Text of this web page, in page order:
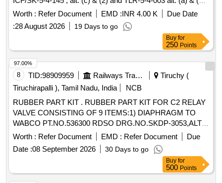
( Length- In multiple of 2037 mm for both items) [ Warranty
Period : 30 Months after the date of delivery ] [Quantity
Tolerance (+/-): 5 %age , Item Category : Normal , Total PO
Worth : Refer Document EMD :INR 4.00 K
Due Date
:28 August 2026 19 Days to go
Buy for
250 Points
8 TID:98909959 Railways Transport Services
Tiruchy (
Tiruchirapalli ), Tamil Nadu, India
NCB
RUBBER PART KIT . RUBBER PART KIT FOR C2 RELAY
VALVE CONSISTING OF 9 ITEMS:1) DIAPHRAGM TO
WABCO PT.NO.536300 RDSO DRG.NO.SKDP-3053,ALT.1
- 1 NO. 2) ORING TO WABCO PT.NO.524614 SK DP
3031,SL.NO.6 - 1 NO. 3)O RING TO WABCO
PT.NO.532282.SKDP-3031,SL NO.14-1NO. 4)O RING TO
WABCO PT.NO.532257.SKDP 3031, SL.NO.17 -1 NO
5)ORING TO WABCO PT.NO.536239 SKDP-303
Worth : Refer Document EMD : Refer Document
Due
Date :08 September 2026 30 Days to go
97.00%
Buy for
500 Points